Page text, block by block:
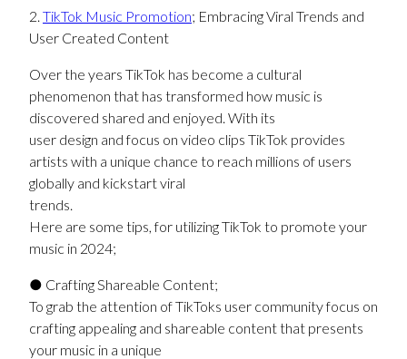
2. TikTok Music Promotion; Embracing Viral Trends and
User Created Content
Over the years TikTok has become a cultural
phenomenon that has transformed how music is
discovered shared and enjoyed. With its
user design and focus on video clips TikTok provides
artists with a unique chance to reach millions of users
globally and kickstart viral
trends.
Here are some tips, for utilizing TikTok to promote your
music in 2024;
● Crafting Shareable Content;
To grab the attention of TikToks user community focus on
crafting appealing and shareable content that presents
your music in a unique